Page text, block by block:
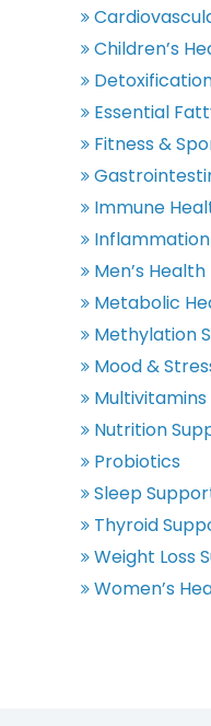
Children’s
Essential
Fitness &
Immune
Men’s Health
Metabolic
Methylation
Mood &
Nutrition
Probiotics
Sleep
Thyroid
Weight Loss
Women’s